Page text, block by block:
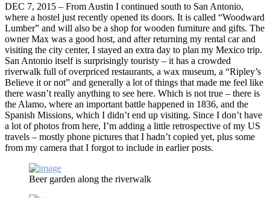
DEC 7, 2015 – From Austin I continued south to San Antonio,
where a hostel just recently opened its doors. It is called “Woodward
Lumber” and will also be a shop for wooden furniture and gifts. The
owner Max was a good host, and after returning my rental car and
visiting the city center, I stayed an extra day to plan my Mexico trip.
San Antonio itself is surprisingly touristy – it has a crowded
riverwalk full of overpriced restaurants, a wax museum, a “Ripley’s
Believe it or not” and generally a lot of things that made me feel like
there wasn’t really anything to see here. Which is not true – there is
the Alamo, where an important battle happened in 1836, and the
Spanish Missions, which I didn’t end up visiting. Since I don’t have
a lot of photos from here, I’m adding a little retrospective of my US
travels – mostly phone pictures that I hadn’t copied yet, plus some
from my camera that I forgot to include in earlier posts.
Beer garden along the riverwalk